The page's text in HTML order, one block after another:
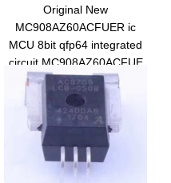
Original New
MC908AZ60ACFUER ic
MCU 8bit qfp64 integrated
circuit MC908AZ60ACFUE
microcontroller